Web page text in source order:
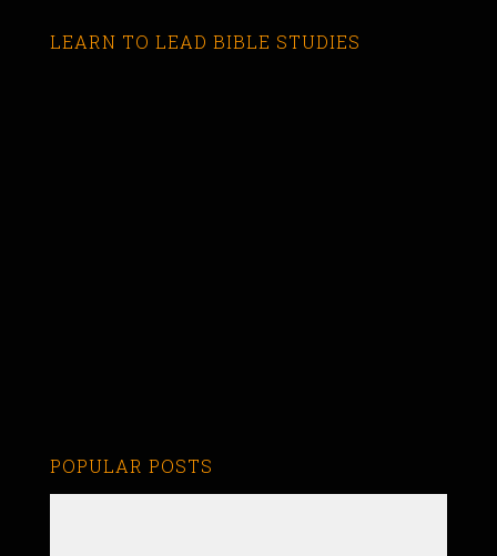
LEARN TO LEAD BIBLE STUDIES
POPULAR POSTS